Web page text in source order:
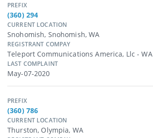
PREFIX
(360) 294
CURRENT LOCATION
Snohomish, Snohomish, WA
REGISTRANT COMPAY
Teleport Communications America, Llc - WA
LAST COMPLAINT
May-07-2020
PREFIX
(360) 786
CURRENT LOCATION
Thurston, Olympia, WA